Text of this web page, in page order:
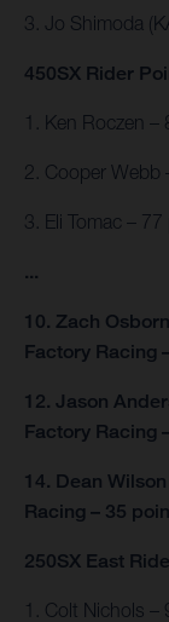
3. Jo Shimoda
450SX Rider
1. Ken Roczen –
2. Cooper Webb
3. Eli Tomac –
...
10. Zach
Factory Racing
12. Jason
Factory Racing
14. Dean
Racing – 35
250SX East
1. Colt Nichols –